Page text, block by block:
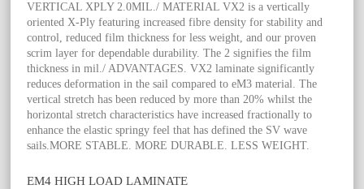
VERTICAL XPLY 2.0MIL./ MATERIAL VX2 is a vertically
oriented X-Ply featuring increased fibre density for stability and
control, reduced film thickness for less weight, and our proven
scrim layer for dependable durability. The 2 signifies the film
thickness in mil./ ADVANTAGES. VX2 laminate significantly
reduces deformation in the sail compared to eM3 material. The
vertical stretch has been reduced by more than 20% whilst the
horizontal stretch characteristics have increased fractionally to
enhance the elastic springy feel that has defined the SV wave
sails.MORE STABLE. MORE DURABLE. LESS WEIGHT.
EM4 HIGH LOAD LAMINATE